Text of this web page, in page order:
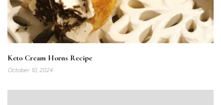
Keto Cream Horns Recipe
October 10, 2024